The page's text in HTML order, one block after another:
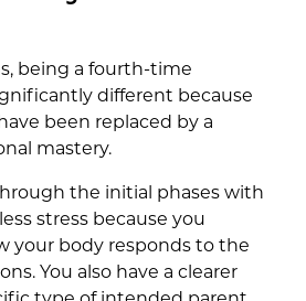
being a fourth-time
different because
been replaced by a
mastery.
the initial phases with
stress because you
your body responds to the
You also have a clearer